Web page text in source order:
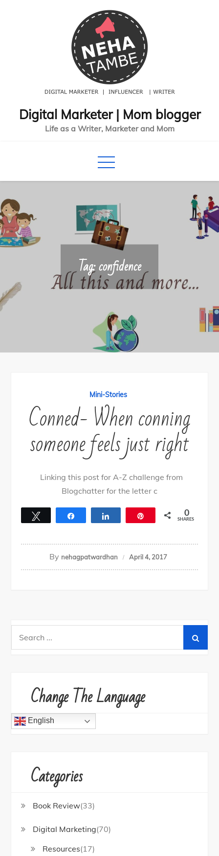
Digital Marketer | Mom blogger
Life as a Writer, Marketer and Mom
Tag:confidence
Mini-Stories
Conned- When conning
someone feels just right
Linking this post for A-Z challenge from
Blogchatter for the letter c
0
SHARES
By nehagpatwardhan April 4, 2017
Change The Language
English
Categories
Book Review(33)
Digital Marketing(70)
Resources(17)